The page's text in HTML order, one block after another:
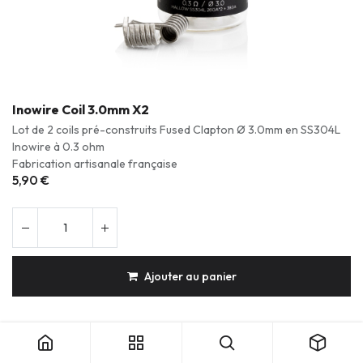
Inowire Coil 3.0mm X2
Lot de 2 coils pré-construits Fused Clapton Ø 3.0mm en SS304L
Inowire à 0.3 ohm
Fabrication artisanale française
5,90 €
Ajouter au panier